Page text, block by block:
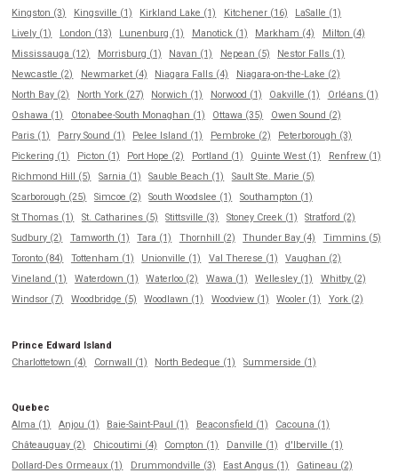
Kingston (3)
Kingsville (1) Kirkland Lake (1) Kitchener (16)
LaSalle (1)
Lively (1)
London (13) Lunenburg (1) Manotick (1) Markham (4)
Milton (4)
Mississauga (12)
Morrisburg (1) Navan (1) Nepean (5)
Nestor Falls (1)
Newcastle (2)
Newmarket (4) Niagara Falls (4)
Niagara-on-the-Lake (2)
North Bay (2)
North York (27) Norwich (1) Norwood (1) Oakville (1)
Orléans (1)
Oshawa (1)
Otonabee-South Monaghan (1) Ottawa (35)
Owen Sound (2)
Paris (1)
Parry Sound (1) Pelee Island (1) Pembroke (2)
Peterborough (3)
Pickering (1)
Picton (1) Port Hope (2) Portland (1) Quinte West (1)
Renfrew (1)
Richmond Hill (5)
Sarnia (1) Sauble Beach (1)
Sault Ste. Marie (5)
Scarborough (25)
Simcoe (2) South Woodslee (1)
Southampton (1)
St Thomas (1)
St. Catharines (5) Stittsville (3) Stoney Creek (1)
Stratford (2)
Sudbury (2)
Tamworth (1) Tara (1) Thornhill (2) Thunder Bay (4)
Timmins (5)
Toronto (84)
Tottenham (1) Unionville (1) Val Therese (1)
Vaughan (2)
Vineland (1)
Waterdown (1) Waterloo (2) Wawa (1) Wellesley (1)
Whitby (2)
Windsor (7)
Woodbridge (5) Woodlawn (1) Woodview (1) Wooler (1) York (2)
Prince Edward Island
Charlottetown (4)
Cornwall (1) North Bedeque (1) Summerside (1)
Quebec
Alma (1)
Anjou (1) Baie-Saint-Paul (1) Beaconsfield (1)
Cacouna (1)
Châteauguay (2)
Chicoutimi (4) Compton (1) Danville (1)
d'Iberville (1)
Dollard-Des Ormeaux (1)
Drummondville (3) East Angus (1)
Gatineau (2)